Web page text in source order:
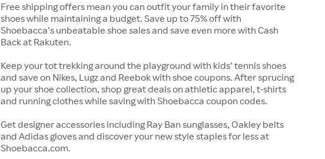
Free shipping offers mean you can outfit your family in their favorite
shoes while maintaining a budget. Save up to 75% off with
Shoebacca’s unbeatable shoe sales and save even more with Cash
Back at Rakuten.
Keep your tot trekking around the playground with kids’ tennis shoes
and save on Nikes, Lugz and Reebok with shoe coupons. After sprucing
up your shoe collection, shop great deals on athletic apparel, t-shirts
and running clothes while saving with Shoebacca coupon codes.
Get designer accessories including Ray Ban sunglasses, Oakley belts
and Adidas gloves and discover your new style staples for less at
Shoebacca.com.